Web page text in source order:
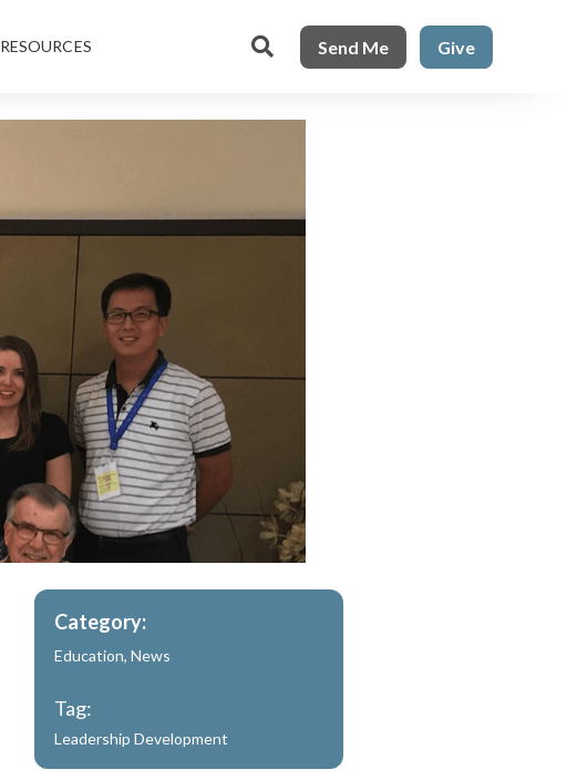
RESOURCES  Send Me Give
Category:
Education,News
Tag:
Leadership Development